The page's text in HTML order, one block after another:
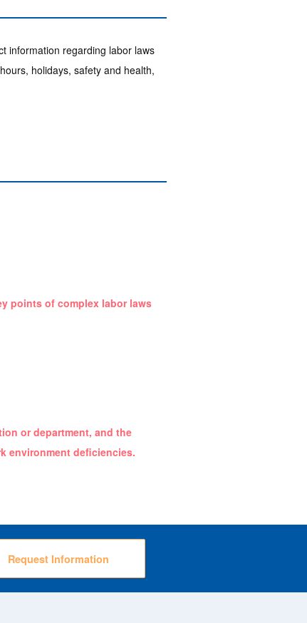
information regarding labor laws
holidays, safety and health,
points of complex labor laws
or department, and the
environment deficiencies.
Request Information